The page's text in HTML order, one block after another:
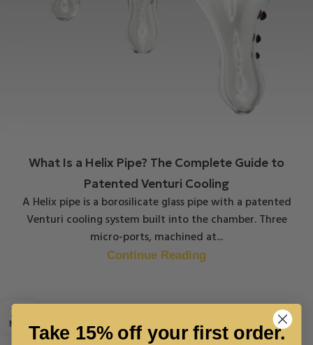
What Is a Helix Pipe? The Complete Guide to
Patented Venturi Cooling
A Helix pipe is a borosilicate glass pipe with a patented
Venturi cooling system built into the chamber. Three
micro-ports, machined at...
Continue Reading
20
MAR Take 15% off your first order.